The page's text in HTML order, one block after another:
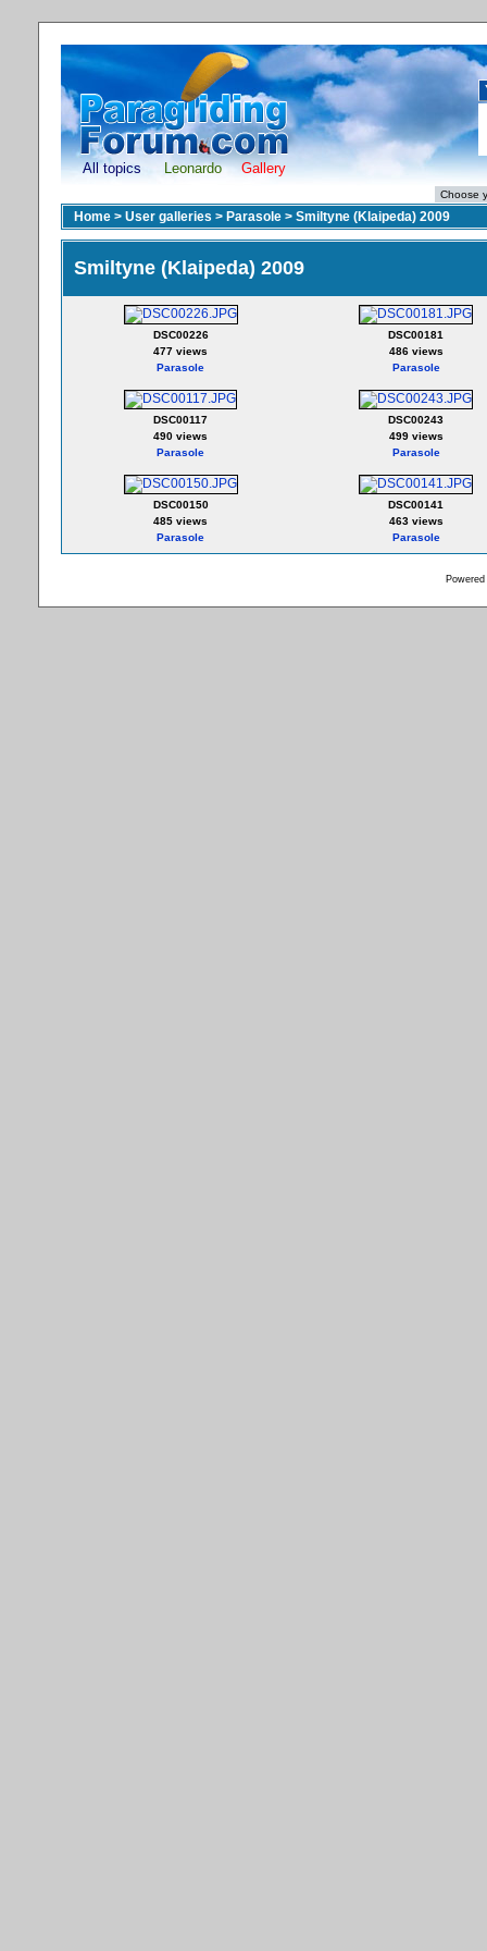
All topics Leonardo Gallery
Home > User galleries > Parasole > Smiltyne (Klaipeda) 2009
Smiltyne (Klaipeda) 2009
DSC00226
477 views
Parasole
DSC00181
486 views
Parasole
DSC00117
490 views
Parasole
DSC00243
499 views
Parasole
DSC00150
485 views
Parasole
DSC00141
463 views
Parasole